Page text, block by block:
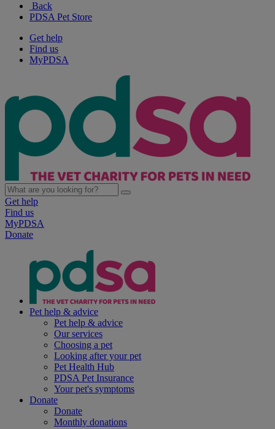
Back
PDSA Pet Store
Get help
Find us
MyPDSA
Get help
Find us
MyPDSA
Donate
Pet help & advice
Pet help & advice
Our services
Choosing a pet
Looking after your pet
Pet Health Hub
PDSA Pet Insurance
Your pet's symptoms
Donate
Donate
Monthly donations